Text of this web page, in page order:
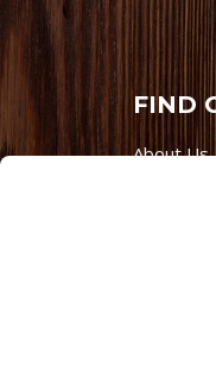
FIND
About Us